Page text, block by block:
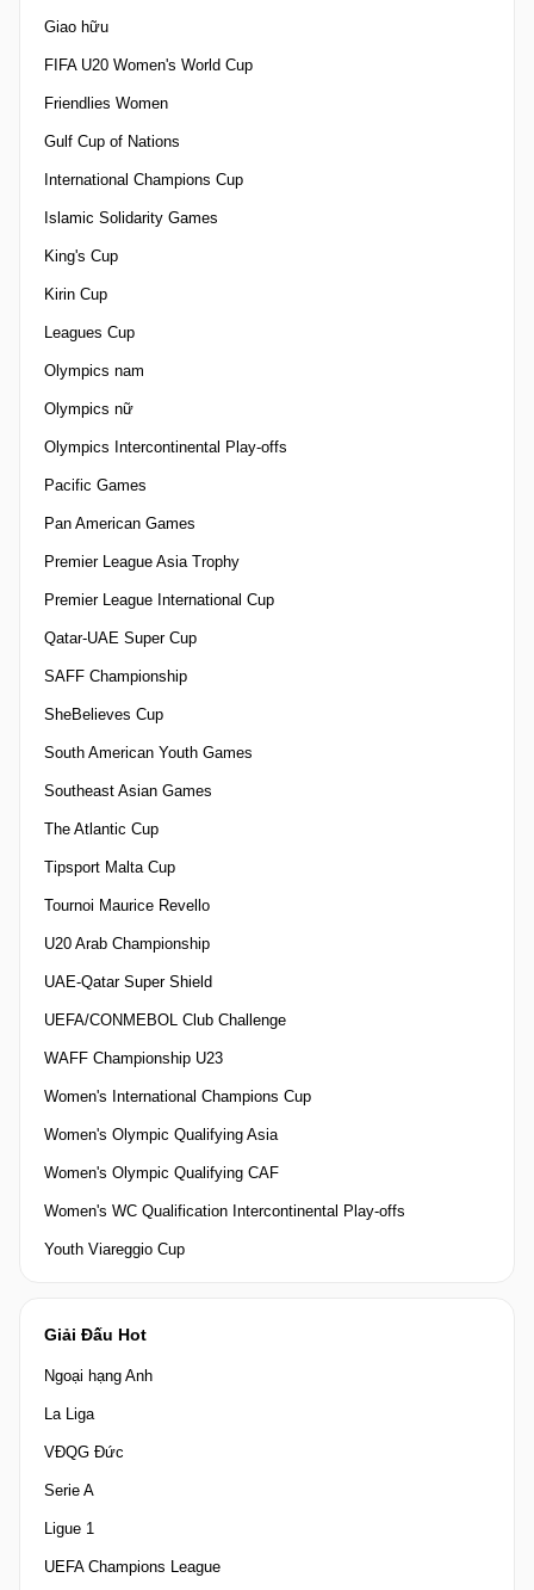
Giao hữu
FIFA U20 Women's World Cup
Friendlies Women
Gulf Cup of Nations
International Champions Cup
Islamic Solidarity Games
King's Cup
Kirin Cup
Leagues Cup
Olympics nam
Olympics nữ
Olympics Intercontinental Play-offs
Pacific Games
Pan American Games
Premier League Asia Trophy
Premier League International Cup
Qatar-UAE Super Cup
SAFF Championship
SheBelieves Cup
South American Youth Games
Southeast Asian Games
The Atlantic Cup
Tipsport Malta Cup
Tournoi Maurice Revello
U20 Arab Championship
UAE-Qatar Super Shield
UEFA/CONMEBOL Club Challenge
WAFF Championship U23
Women's International Champions Cup
Women's Olympic Qualifying Asia
Women's Olympic Qualifying CAF
Women's WC Qualification Intercontinental Play-offs
Youth Viareggio Cup
Giải Đấu Hot
Ngoại hạng Anh
La Liga
VĐQG Đức
Serie A
Ligue 1
UEFA Champions League